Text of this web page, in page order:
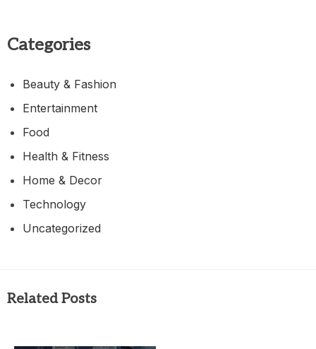
Categories
Beauty & Fashion
Entertainment
Food
Health & Fitness
Home & Decor
Technology
Uncategorized
Related Posts